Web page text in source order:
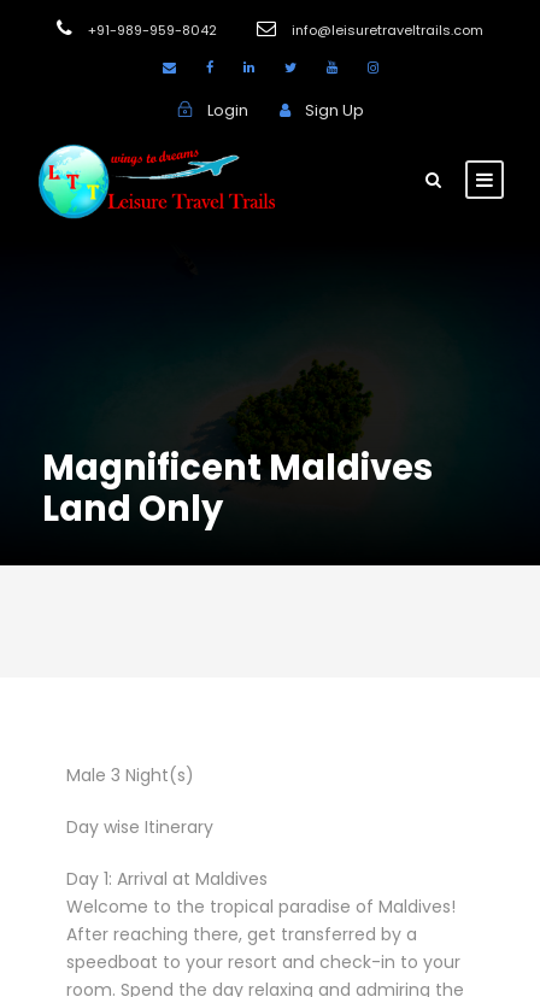
+91-989-959-8042 info@leisuretraveltrails.com
Login Sign Up
Magnificent Maldives
Land Only
Male 3 Night(s)
Day wise Itinerary
Day 1: Arrival at Maldives
Welcome to the tropical paradise of Maldives!
After reaching there, get transferred by a
speedboat to your resort and check-in to your
room. Spend the day relaxing and admiring the